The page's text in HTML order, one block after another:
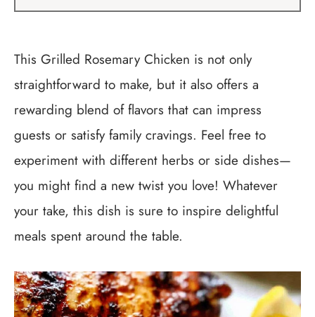
This Grilled Rosemary Chicken is not only
straightforward to make, but it also offers a
rewarding blend of flavors that can impress
guests or satisfy family cravings. Feel free to
experiment with different herbs or side dishes—
you might find a new twist you love! Whatever
your take, this dish is sure to inspire delightful
meals spent around the table.